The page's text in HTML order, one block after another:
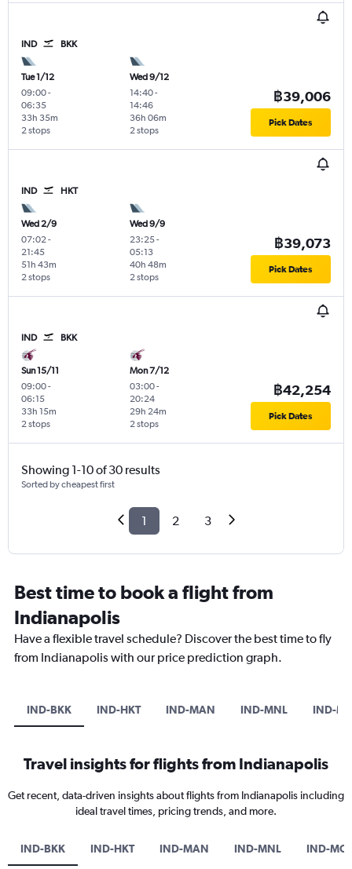
IND BKK
Tue 1/12
09:00-
06:35
2 stops
33h 35m
Wed 9/12
14:40-
14:46
2 stops
36h 06m
฿39,006
Pick Dates
IND HKT
Wed 2/9
07:02-
21:45
2 stops
51h 43m
Wed 9/9
23:25-
05:13
2 stops
40h 48m
฿39,073
Pick Dates
IND BKK
Sun 15/11
09:00-
06:15
2 stops
33h 15m
Mon 7/12
03:00-
20:24
2 stops
29h 24m
฿42,254
Pick Dates
Showing 1-10 of 30 results
Sorted by cheapest first
1 2 3
Best time to book a flight from
Indianapolis
Have a flexible travel schedule? Discover the best time to fly
from Indianapolis with our price prediction graph.
IND-BKK IND-HKT IND-MAN IND-MNL IND-
Travel insights for flights from Indianapolis
Get recent, data-driven insights about flights from Indianapolis including
ideal travel times, pricing trends, and more.
IND-BKK IND-HKT IND-MAN IND-MNL IND-